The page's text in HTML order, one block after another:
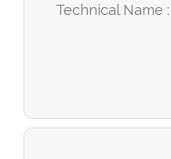
Technical Name